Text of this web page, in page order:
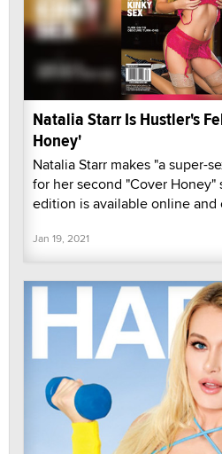
Natalia Starr Is Hustler's
Honey'
Natalia Starr makes "a super-
for her second "Cover
edition is available online and
Jan 19, 2021